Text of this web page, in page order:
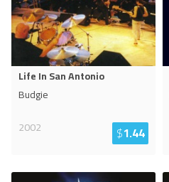
Life In San Antonio
Budgie
2002
$1.44